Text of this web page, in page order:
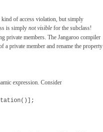
of access violation, but simply
is simply not visiblefor the subclass!
private members. The Jangaroo compiler
a private member and rename the property
expression. Consider